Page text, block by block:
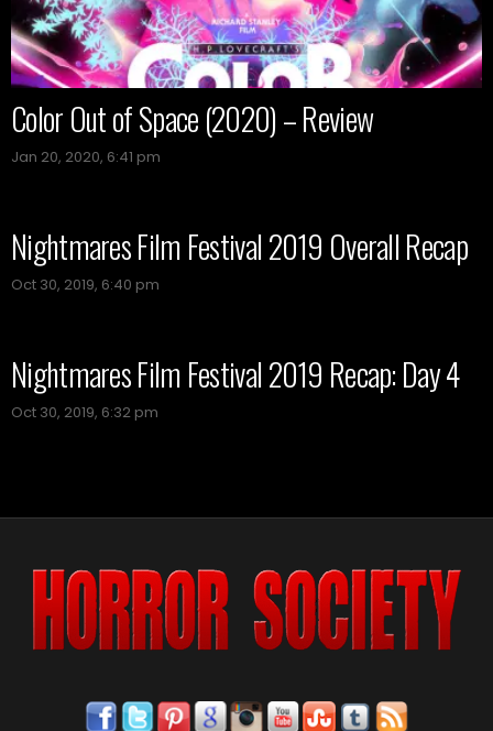
Color Out of Space (2020) – Review
Jan 20, 2020, 6:41 pm
Nightmares Film Festival 2019 Overall Recap
Oct 30, 2019, 6:40 pm
Nightmares Film Festival 2019 Recap: Day 4
Oct 30, 2019, 6:32 pm